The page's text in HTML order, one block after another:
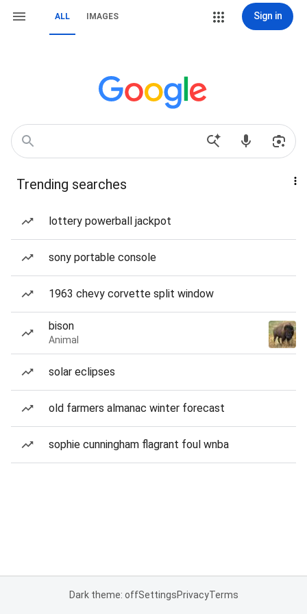
ALL IMAGES Sign in
Trending searches
lottery powerball jackpot
sony portable console
1963 chevy corvette split window
bison
Animal
solar eclipses
old farmers almanac winter forecast
sophie cunningham flagrant foul wnba
Dark theme: offSettingsPrivacyTerms